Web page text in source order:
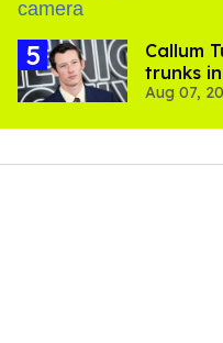
Callum
trunks
Aug 07,